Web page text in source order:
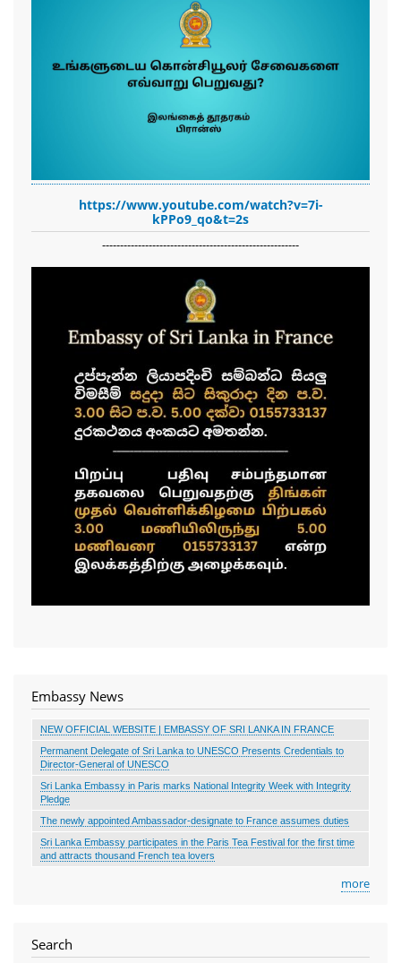
https://www.youtube.com/watch?v=7i-
kPPo9_qo&t=2s
-------------------------------------------------------
Embassy News
NEW OFFICIAL WEBSITE | EMBASSY OF SRI LANKA IN FRANCE
Permanent Delegate of Sri Lanka to UNESCO Presents Credentials to
Director-General of UNESCO
Sri Lanka Embassy in Paris marks National Integrity Week with Integrity
Pledge
The newly appointed Ambassador-designate to France assumes duties
Sri Lanka Embassy participates in the Paris Tea Festival for the first time
and attracts thousand French tea lovers
more
Search